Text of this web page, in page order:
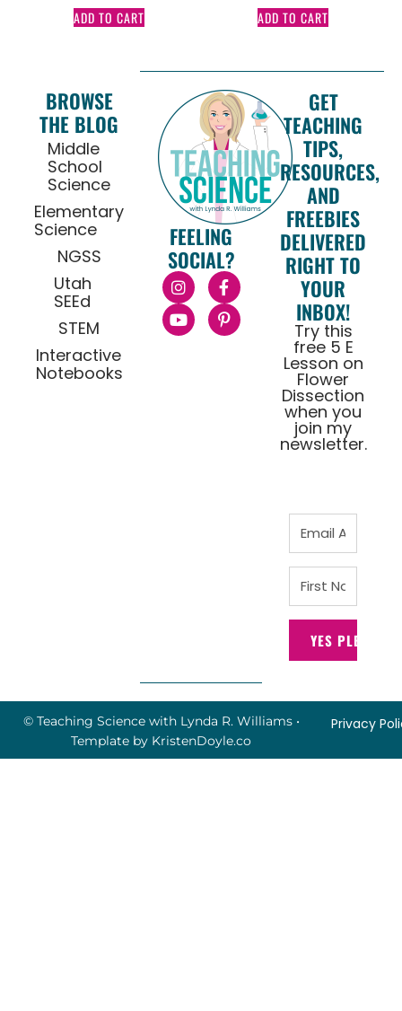
ADD TO CART ADD TO CART
BROWSE
THE BLOG
Middle
School
Science
Elementary
Science
NGSS
Utah
SEEd
STEM
Interactive
Notebooks
FEELING
SOCIAL?
GET
TEACHING
TIPS,
RESOURCES,
AND
FREEBIES
DELIVERED
RIGHT TO
YOUR
INBOX!
Try this
free 5 E
Lesson on
Flower
Dissection
when you
join my
newsletter.
YES PLEASE!
© Teaching Science with Lynda R. Williams•
Template by KristenDoyle.co
Privacy